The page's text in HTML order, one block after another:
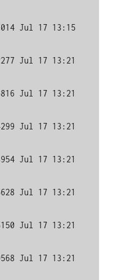
Jul 17 13:15
Jul 17 13:21
Jul 17 13:21
Jul 17 13:21
Jul 17 13:21
Jul 17 13:21
Jul 17 13:21
Jul 17 13:21